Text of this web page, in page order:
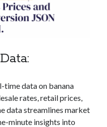
best api marketplace
domain API
API
time data on banana
rates, retail prices,
data streamlines market
minute insights into